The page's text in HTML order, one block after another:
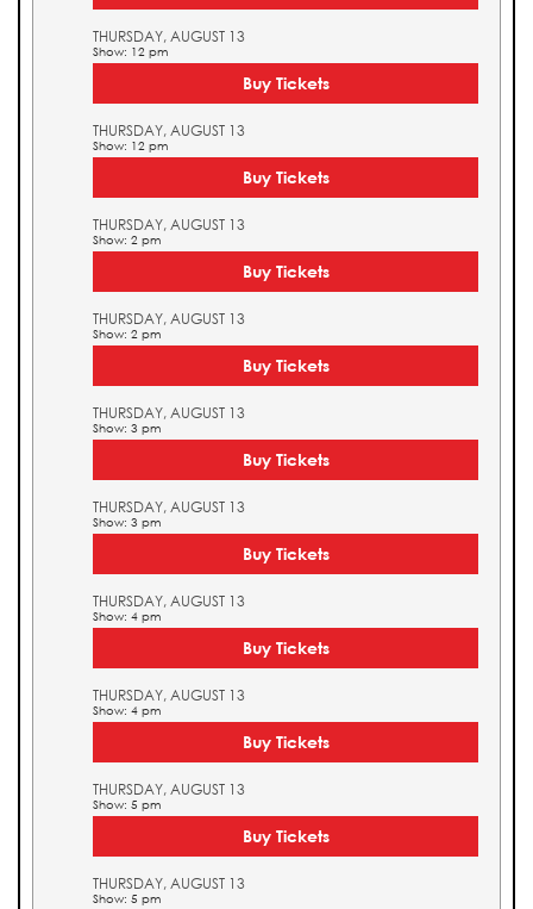
THURSDAY, AUGUST 13
Show: 12 pm
Buy Tickets
THURSDAY, AUGUST 13
Show: 12 pm
Buy Tickets
THURSDAY, AUGUST 13
Show: 2 pm
Buy Tickets
THURSDAY, AUGUST 13
Show: 2 pm
Buy Tickets
THURSDAY, AUGUST 13
Show: 3 pm
Buy Tickets
THURSDAY, AUGUST 13
Show: 3 pm
Buy Tickets
THURSDAY, AUGUST 13
Show: 4 pm
Buy Tickets
THURSDAY, AUGUST 13
Show: 4 pm
Buy Tickets
THURSDAY, AUGUST 13
Show: 5 pm
Buy Tickets
THURSDAY, AUGUST 13
Show: 5 pm